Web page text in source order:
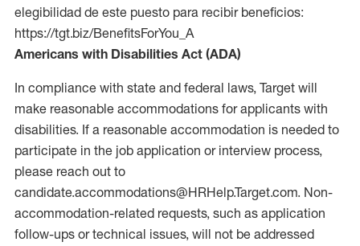
elegibilidad de este puesto para recibir beneficios:
https://tgt.biz/BenefitsForYou_A
Americans with Disabilities Act (ADA)
In compliance with state and federal laws, Target will
make reasonable accommodations for applicants with
disabilities. If a reasonable accommodation is needed to
participate in the job application or interview process,
please reach out to
candidate.accommodations@HRHelp.Target.com. Non-
accommodation-related requests, such as application
follow-ups or technical issues, will not be addressed